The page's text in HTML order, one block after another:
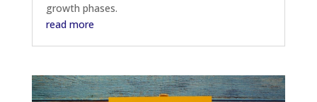
growth phases.
read more